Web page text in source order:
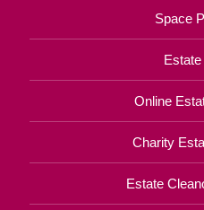
Space
Online
Charity
Estate